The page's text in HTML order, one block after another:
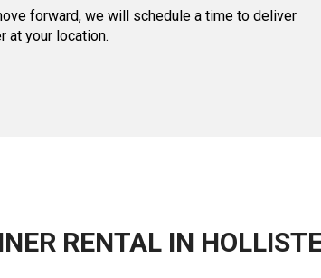
forward, we will schedule a time to deliver
at your location.
RENTAL IN